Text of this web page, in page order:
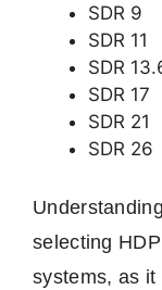
SDR 9
SDR 11
SDR
SDR 17
SDR 21
SDR 26
selecting
systems, as it